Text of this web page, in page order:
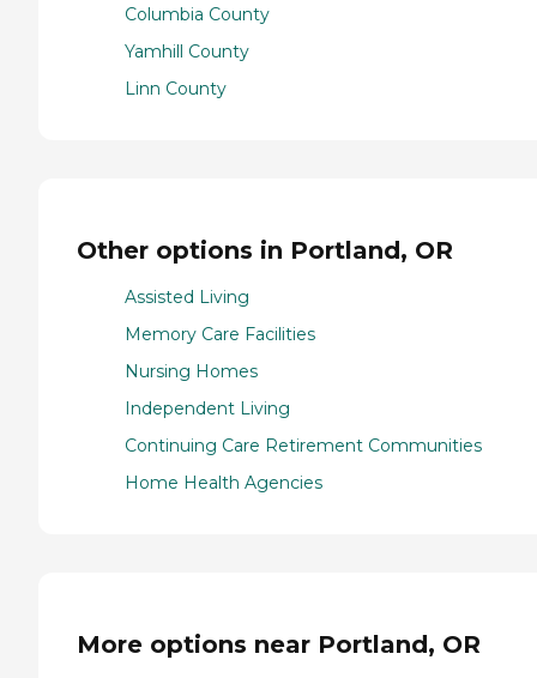
Columbia County
Yamhill County
Linn County
Other options in Portland, OR
Assisted Living
Memory Care Facilities
Nursing Homes
Independent Living
Continuing Care Retirement Communities
Home Health Agencies
More options near Portland, OR